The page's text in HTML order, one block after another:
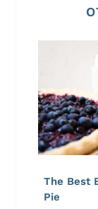
The Best
Pie